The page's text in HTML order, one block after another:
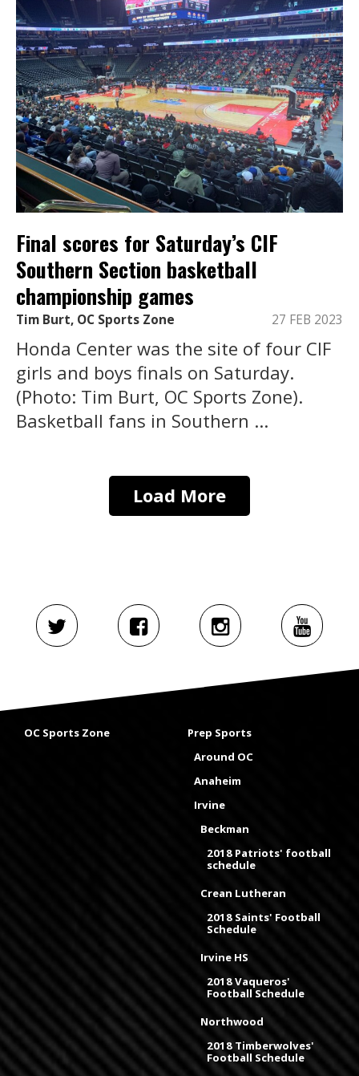
Final scores for Saturday’s CIF
Southern Section basketball
championship games
Tim Burt, OC Sports Zone 27 FEB 2023
Honda Center was the site of four CIF
girls and boys finals on Saturday.
(Photo: Tim Burt, OC Sports Zone).
Basketball fans in Southern ...
Load More
OC Sports Zone
Prep Sports
Around OC
Anaheim
Irvine
Beckman
2018 Patriots' football
schedule
Crean Lutheran
2018 Saints' Football
Schedule
Irvine HS
2018 Vaqueros'
Football Schedule
Northwood
2018 Timberwolves'
Football Schedule